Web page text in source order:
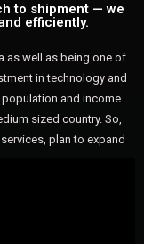
to shipment — we
efficiently.
as well as being one of
in technology and
and income
sized country. So,
plan to expand